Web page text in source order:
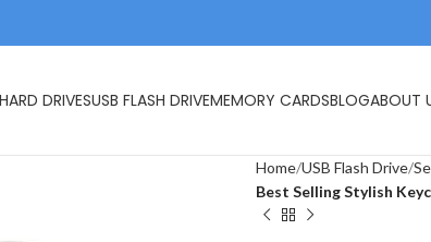
HARD DRIVESUSB FLASH DRIVEMEMORY CARDSBLOGABOUT
Home USB Flash Drive
Best Selling Stylish